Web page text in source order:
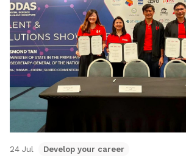
24 Jul Develop your career